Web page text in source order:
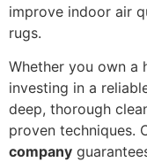
improve indoor air
rugs.
Whether you own a
investing in a
deep, thorough
proven techniques.
company